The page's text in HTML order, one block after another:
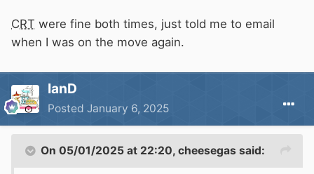
CRT were fine both times, just told me to email
when I was on the move again.
IanD
Posted January 6, 2025
On 05/01/2025 at 22:20, cheesegas said: